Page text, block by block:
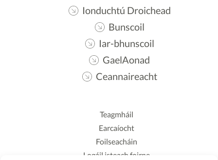
Ionduchtú Droichead
Bunscoil
Iar-bhunscoil
GaelAonad
Ceannaireacht
Teagmháil
Earcaíocht
Foilseacháin
Logáil isteach foirne